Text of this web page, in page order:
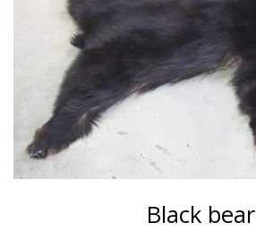
Black bear